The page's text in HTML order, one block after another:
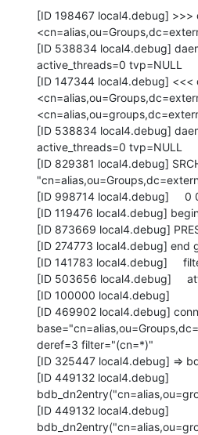
[ID 198467 local4.debug] >>>
[ID 538834 local4.debug]
active_threads=0 tvp=NULL
[ID 147344 local4.debug] <<<
[ID 538834 local4.debug]
active_threads=0 tvp=NULL
[ID 829381 local4.debug]
[ID 998714 local4.debug]     0
[ID 119476 local4.debug]
[ID 873669 local4.debug]
[ID 274773 local4.debug] end
[ID 141783 local4.debug]
[ID 503656 local4.debug]
[ID 100000 local4.debug]
[ID 469902 local4.debug]
deref=3 filter="(cn=*)"
[ID 325447 local4.debug] =>
[ID 449132 local4.debug]
[ID 449132 local4.debug]